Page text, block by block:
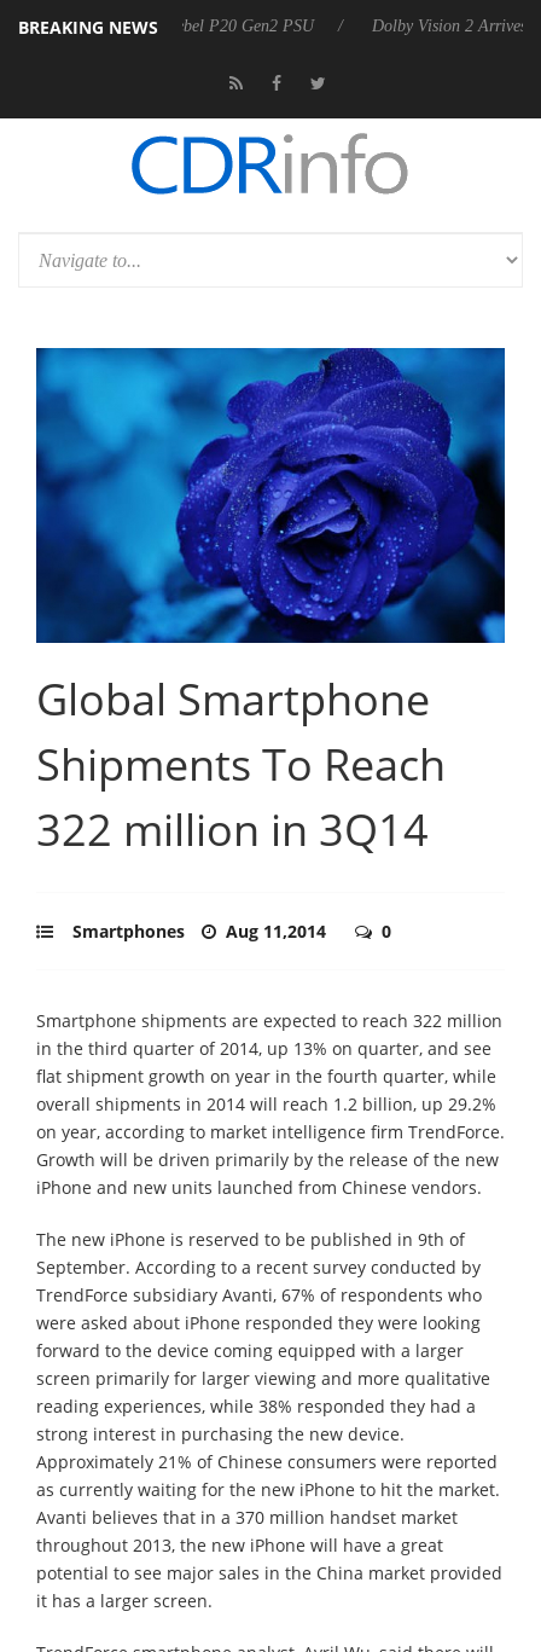
BREAKING NEWS
announces Rebel P20 Gen2 PSU Dolby Vision 2 Arrives,
Global Smartphone
Shipments To Reach
322 million in 3Q14
Smartphones Aug 11,2014 0
Smartphone shipments are expected to reach 322 million
in the third quarter of 2014, up 13% on quarter, and see
flat shipment growth on year in the fourth quarter, while
overall shipments in 2014 will reach 1.2 billion, up 29.2%
on year, according to market intelligence firm TrendForce.
Growth will be driven primarily by the release of the new
iPhone and new units launched from Chinese vendors.
The new iPhone is reserved to be published in 9th of
September. According to a recent survey conducted by
TrendForce subsidiary Avanti, 67% of respondents who
were asked about iPhone responded they were looking
forward to the device coming equipped with a larger
screen primarily for larger viewing and more qualitative
reading experiences, while 38% responded they had a
strong interest in purchasing the new device.
Approximately 21% of Chinese consumers were reported
as currently waiting for the new iPhone to hit the market.
Avanti believes that in a 370 million handset market
throughout 2013, the new iPhone will have a great
potential to see major sales in the China market provided
it has a larger screen.